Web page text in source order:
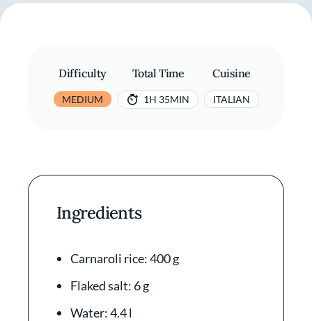
Difficulty
MEDIUM
Total Time
1H 35MIN
Cuisine
ITALIAN
Ingredients
Carnaroli rice: 400 g
Flaked salt: 6 g
Water: 4.4 l